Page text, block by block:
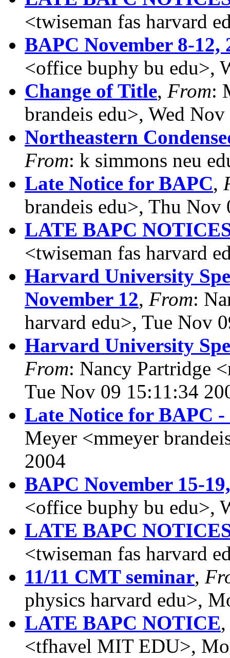
<twiseman fas harvard
BAPC November 8-12,
<office buphy bu edu>,
Change of Title, From:
brandeis edu>, Wed
Northeastern
From: k simmons neu
Late Notice for BAPC,
brandeis edu>, Thu Nov
LATE BAPC
<twiseman fas harvard
Harvard University
November 12, From:
harvard edu>, Tue Nov
Harvard University
From: Nancy Partridge
Tue Nov 09 15:11:34
Late Notice for BAPC -
Meyer <mmeyer
2004
BAPC November 15-
<office buphy bu edu>,
LATE BAPC
<twiseman fas harvard
11/11 CMT seminar,
physics harvard edu>,
LATE BAPC NOTICE
<tfhavel MIT EDU>,